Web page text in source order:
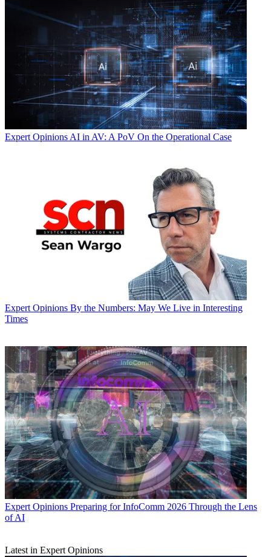
Expert Opinions AI in AV: A PoV On the Operational Case
Expert Opinions By the Numbers: May We Live in Interesting
Times
Expert Opinions Preparing for InfoComm 2026 Through the Lens
of AI
Latest in Expert Opinions